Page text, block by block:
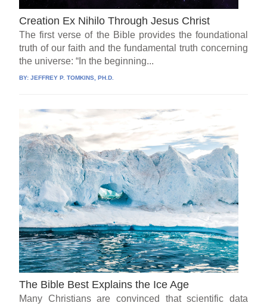
Creation Ex Nihilo Through Jesus Christ
The first verse of the Bible provides the foundational
truth of our faith and the fundamental truth concerning
the universe: “In the beginning...
BY:JEFFREY P. TOMKINS, PH.D.
The Bible Best Explains the Ice Age
Many Christians are convinced that scientific data